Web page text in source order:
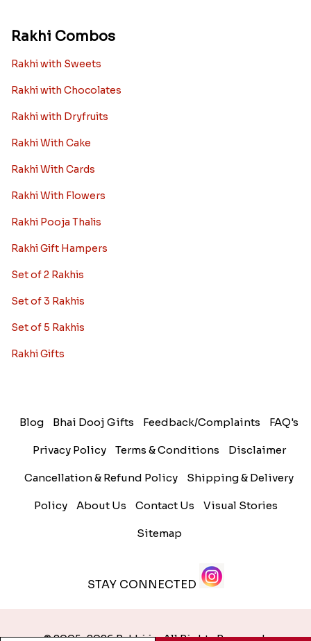
Rakhi Combos
Rakhi with Sweets
Rakhi with Chocolates
Rakhi with Dryfruits
Rakhi With Cake
Rakhi With Cards
Rakhi With Flowers
Rakhi Pooja Thalis
Rakhi Gift Hampers
Set of 2 Rakhis
Set of 3 Rakhis
Set of 5 Rakhis
Rakhi Gifts
Blog Bhai Dooj Gifts Feedback/Complaints FAQ's
Privacy Policy Terms & Conditions Disclaimer
Cancellation & Refund Policy Shipping & Delivery
Policy About Us Contact Us Visual Stories
Sitemap
STAY CONNECTED